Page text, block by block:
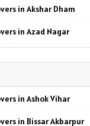
in Bhiwani
in Panipat
in Jodhpur
in Udaypur
in Sri Ganganagar
in Akshar Dham
in Azad Nagar
in Ajmeri Gate
in Badarpur
in Barakhamba Road
in Ashok Vihar
in Bissar Akbarpur